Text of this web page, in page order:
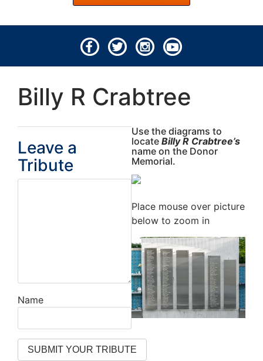
All rights reserved.
Billy R Crabtree
Leave a
Tribute
Name
Use the diagrams to
locate Billy R Crabtree’s
name on the Donor
Memorial.
Place mouse over picture
below to zoom in